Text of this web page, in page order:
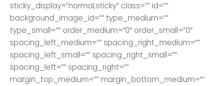
sticky_display=”normal,sticky” class=”” id=””
background_image_id=”” type_medium=””
type_small=”” order_medium=”0″ order_small=”0″
spacing_left_medium=”” spacing_right_medium=””
spacing_left_small=”” spacing_right_small=””
spacing_left=”” spacing_right=””
margin_top_medium=”” margin_bottom_medium=””